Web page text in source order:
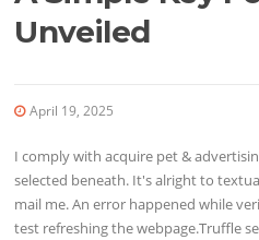
Unveiled
April 19, 2025
I comply with acquire pet &
selected beneath. It's alright to
mail me. An error happened while
test refreshing the webpage.Truffle